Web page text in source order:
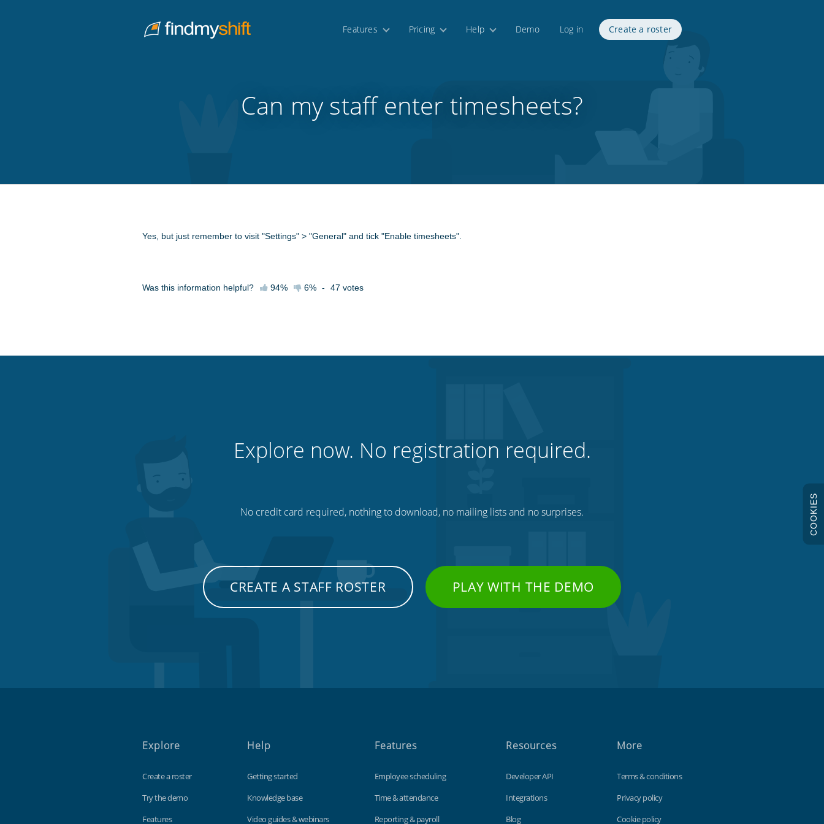
Home Features Pricing Help Demo Log in Create a roster
Can my staff enter timesheets?
Yes, but just remember to visit "Settings" > "General" and tick "Enable timesheets".
Was this information helpful? 94% 6% - 47 votes
Explore now. No registration required.
No credit card required, nothing to download, no mailing lists and no surprises.
CREATE A STAFF ROSTER PLAY WITH THE DEMO
Explore
Create a roster
Try the demo
Features
Help
Getting started
Knowledge base
Video guides & webinars
Features
Employee scheduling
Time & attendance
Reporting & payroll
Resources
Developer API
Integrations
Blog
More
Terms & conditions
Privacy policy
Cookie policy
COOKIES